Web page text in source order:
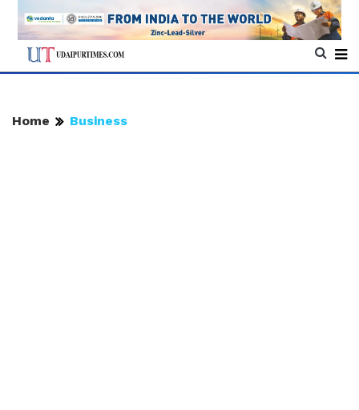
Home Business